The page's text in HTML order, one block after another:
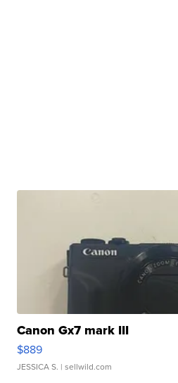
Canon Gx7 mark III
$889
JESSICA S. | sellwild.com